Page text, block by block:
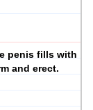
penis fills with
and erect.